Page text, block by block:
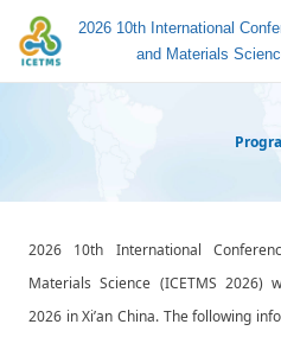
2026 10th International
and Materials
2026 10th International
Materials Science (ICETMS 2026)
2026 in Xi’an China. The following